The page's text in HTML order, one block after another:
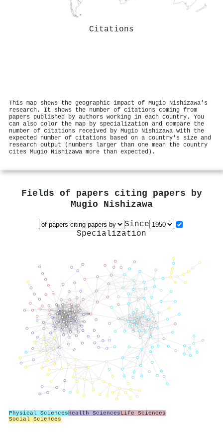
Citations
This map shows the geographic impact of Mugio Nishizawa's
research. It shows the number of citations coming from
papers published by authors working in each country. You
can also color the map by specialization and compare the
number of citations received by Mugio Nishizawa with the
expected number of citations based on a country's size and
research output (numbers larger than one mean the country
cites Mugio Nishizawa more than expected).
Fields of papers citing papers by
Mugio Nishizawa
Since
Specialization
Physical SciencesHealth SciencesLife Sciences
Social Sciences